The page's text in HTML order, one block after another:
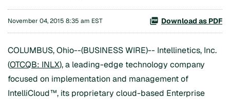
November 04, 2015 8:35 am EST Download as PDF
COLUMBUS, Ohio--(BUSINESS WIRE)-- Intellinetics, Inc.
(OTCQB: INLX), a leading-edge technology company
focused on implementation and management of
IntelliCloud™, its proprietary cloud-based Enterprise